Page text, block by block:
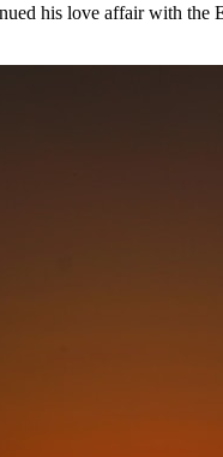
his love affair with the